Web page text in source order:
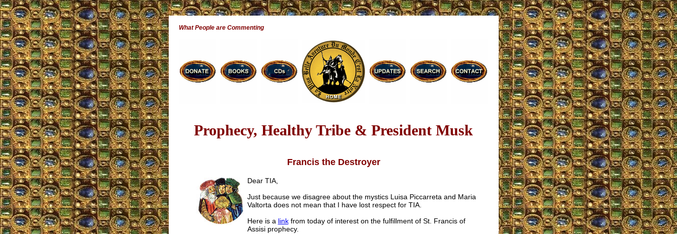
What People are Commenting
Prophecy, Healthy Tribe & President Musk
Francis the Destroyer
Dear TIA,
Just because we disagree about the mystics Luisa Piccarreta and Maria
Valtorta does not mean that I have lost respect for TIA.
Here is a linkfrom today of interest on the fulfillment of St. Francis of
Assisi prophecy.